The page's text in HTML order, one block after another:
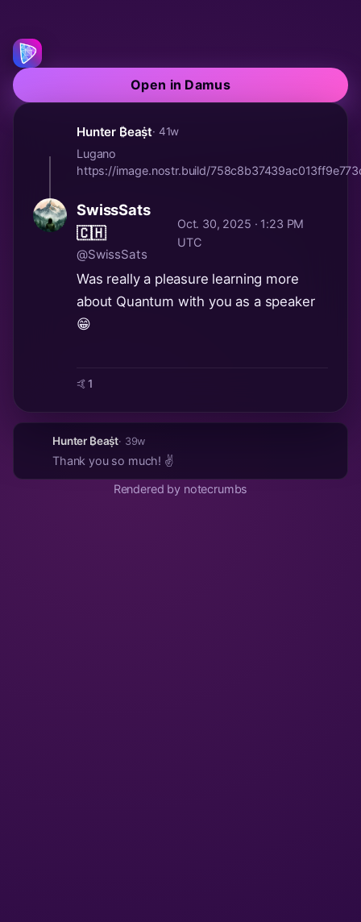
Open in Damus
Hunter ₿eaṩt· 41w
Lugano
https://image.nostr.build/
SwissSats
🇨🇭
@SwissSats
Oct. 30, 2025 · 1:23 PM
UTC
Was really a pleasure learning more
about Quantum with you as a speaker
😁
🤙1
Hunter ₿eaṩt· 39w
Thank you so much! ✌️
Rendered by notecrumbs